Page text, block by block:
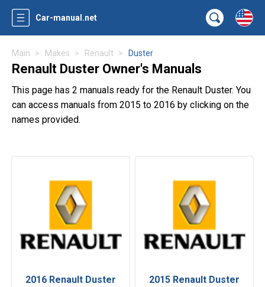
Car-manual.net
Main Makes Renault Duster
Renault Duster Owner's Manuals
This page has 2 manuals ready for the Renault Duster. You
can access manuals from 2015 to 2016 by clicking on the
names provided.
2016 Renault Duster 2015 Renault Duster